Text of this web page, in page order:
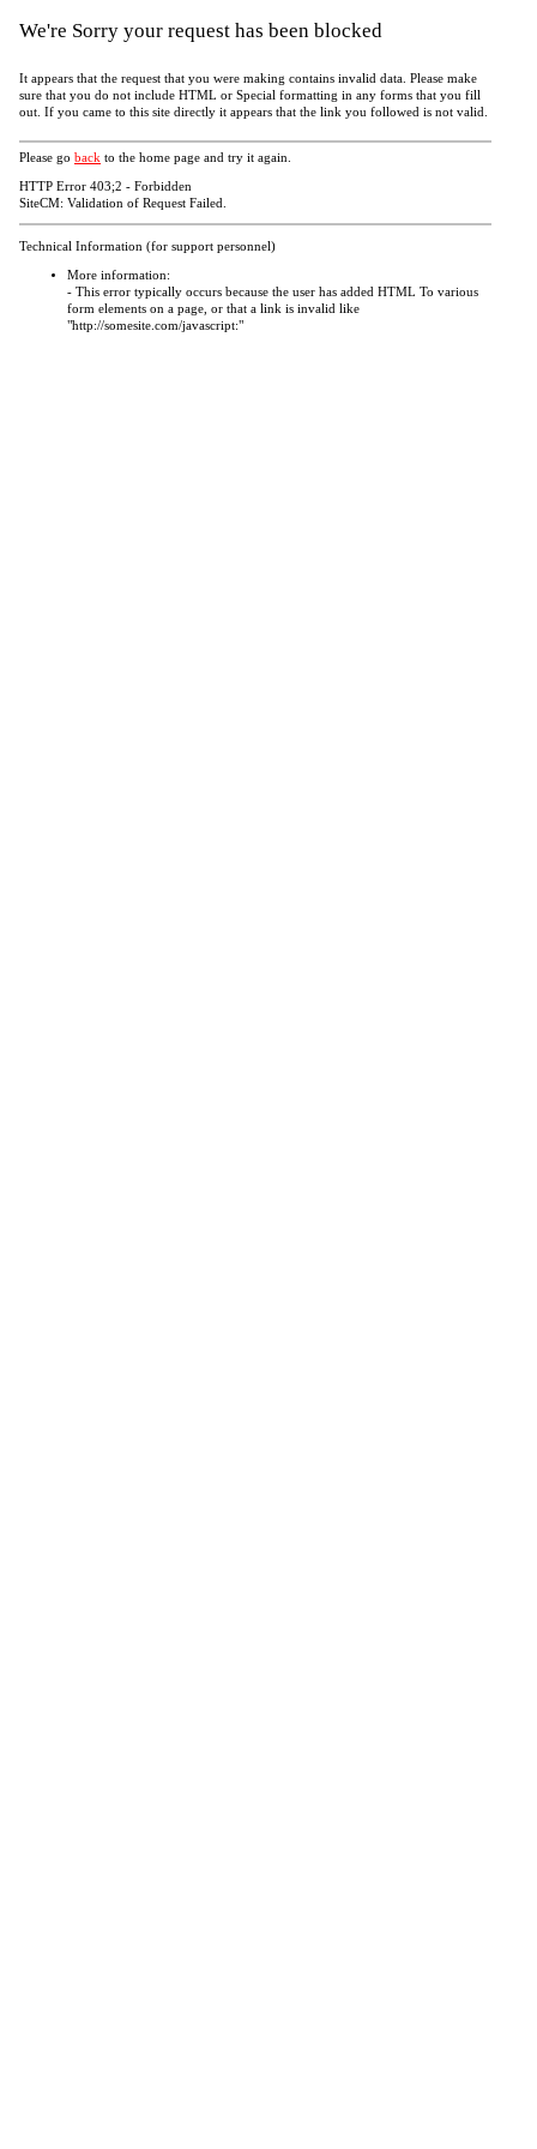
We're Sorry your request has been blocked
It appears that the request that you were making contains invalid data. Please make
sure that you do not include HTML or Special formatting in any forms that you fill
out. If you came to this site directly it appears that the link you followed is not valid.
Please go back to the home page and try it again.
HTTP Error 403;2 - Forbidden
SiteCM: Validation of Request Failed.
Technical Information (for support personnel)
More information:
- This error typically occurs because the user has added HTML To various
form elements on a page, or that a link is invalid like
"http://somesite.com/javascript:"